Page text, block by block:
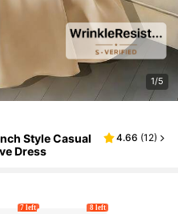
1/5
Style Casual
Dress
4.66 (12)
7 left 8 left